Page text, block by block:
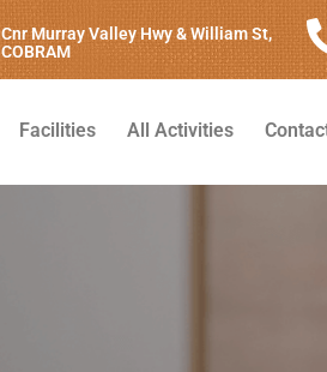
Cnr Murray Valley Hwy & William St,
COBRAM
Facilities All Activities